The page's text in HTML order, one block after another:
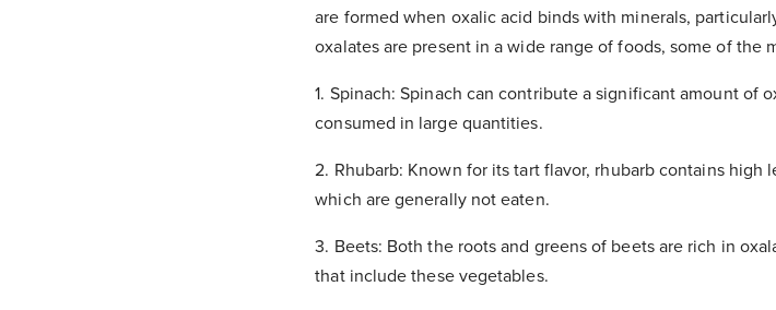
are formed when oxalic acid binds with minerals,
oxalates are present in a wide range of foods, some of the
1. Spinach: Spinach can contribute a significant amount of
consumed in large quantities.
2. Rhubarb: Known for its tart flavor, rhubarb contains high
which are generally not eaten.
3. Beets: Both the roots and greens of beets are rich in
that include these vegetables.